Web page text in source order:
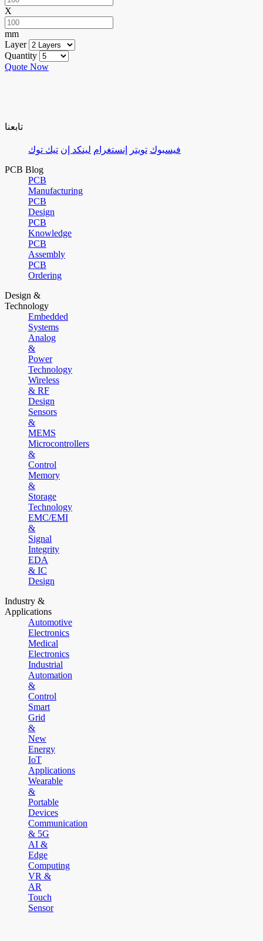
X
mm
Layer
Quantity
Quote Now
تابعنا
فيسبوك تويتر إنستغرام لينكد إن تيك توك
PCB Blog
PCB
Manufacturing
PCB
Design
PCB
Knowledge
PCB
Assembly
PCB
Ordering
Design &
Technology
Embedded
Systems
Analog
&
Power
Technology
Wireless
& RF
Design
Sensors
&
MEMS
Microcontrollers
&
Control
Memory
&
Storage
Technology
EMC/EMI
&
Signal
Integrity
EDA
& IC
Design
Industry &
Applications
Automotive
Electronics
Medical
Electronics
Industrial
Automation
&
Control
Smart
Grid
&
New
Energy
IoT
Applications
Wearable
&
Portable
Devices
Communication
& 5G
AI &
Edge
Computing
VR &
AR
Touch
Sensor